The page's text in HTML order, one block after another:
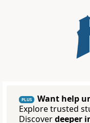
PLUS
Want help
Explore trusted
Discoverdeeper